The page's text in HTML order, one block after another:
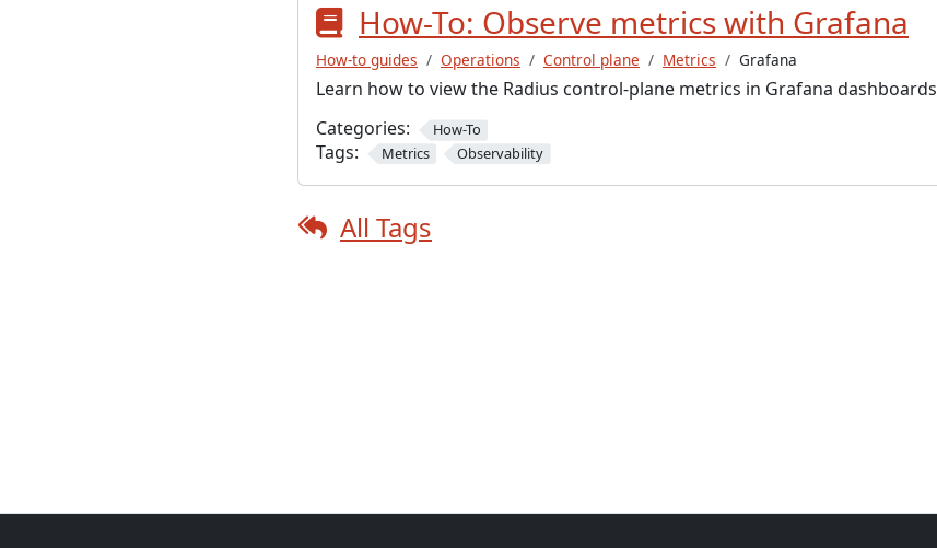
How-To: Observe metrics with Grafana
How-to guides Operations Control plane Metrics Grafana
Learn how to view the Radius control-plane metrics in Grafana dashboards
Categories:
How-To
Tags: Metrics Observability
All Tags